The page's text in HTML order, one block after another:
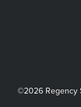
©2026 Regency